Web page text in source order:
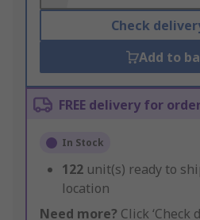
Check
Add to
FREE delivery for
In Stock
122 unit(s) ready to
location
Need more? Click ‘Check